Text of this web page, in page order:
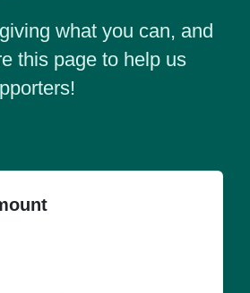
what you can, and
this page to help us